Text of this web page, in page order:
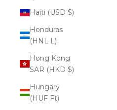
Haiti (USD $)
Honduras
(HNL L)
Hong Kong
SAR (HKD $)
Hungary
(HUF Ft)